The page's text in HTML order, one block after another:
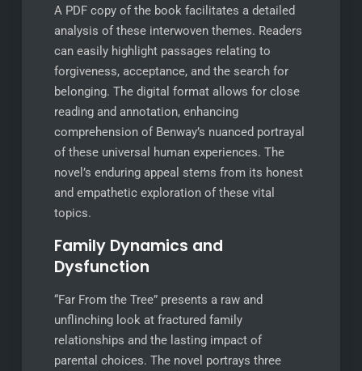
A PDF copy of the book facilitates a detailed
analysis of these interwoven themes. Readers
can easily highlight passages relating to
forgiveness, acceptance, and the search for
belonging. The digital format allows for close
reading and annotation, enhancing
comprehension of Benway’s nuanced portrayal
of these universal human experiences. The
novel’s enduring appeal stems from its honest
and empathetic exploration of these vital
topics.
Family Dynamics and
Dysfunction
“Far From the Tree” presents a raw and
unflinching look at fractured family
relationships and the lasting impact of
parental choices. The novel portrays three